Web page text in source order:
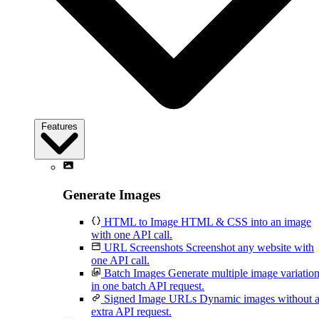
Features
Generate Images
HTML to Image HTML & CSS into an image
with one API call.
URL Screenshots Screenshot any website with
one API call.
Batch Images Generate multiple image
in one batch API request.
Signed Image URLs Dynamic images without
extra API request.